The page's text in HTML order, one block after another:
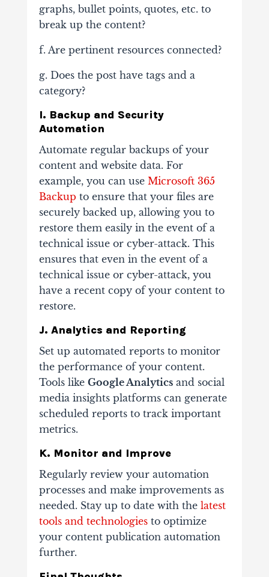
graphs, bullet points, quotes, etc. to
break up the content?
f. Are pertinent resources connected?
g. Does the post have tags and a
category?
I. Backup and Security
Automation
Automate regular backups of your
content and website data. For
example, you can use Microsoft 365
Backup to ensure that your files are
securely backed up, allowing you to
restore them easily in the event of a
technical issue or cyber-attack. This
ensures that even in the event of a
technical issue or cyber-attack, you
have a recent copy of your content to
restore.
J. Analytics and Reporting
Set up automated reports to monitor
the performance of your content.
Tools like Google Analyticsand social
media insights platforms can generate
scheduled reports to track important
metrics.
K. Monitor and Improve
Regularly review your automation
processes and make improvements as
needed. Stay up to date with the latest
tools and technologiesto optimize
your content publication automation
further.